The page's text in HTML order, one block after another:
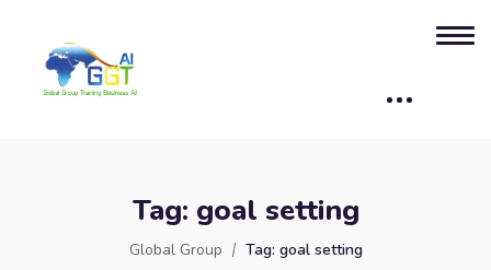
Tag: goal setting
Global Group Tag: goal setting